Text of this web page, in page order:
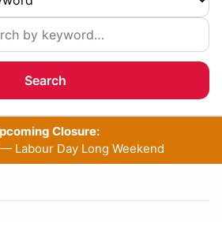
Closure:
Labour Day Long Weekend